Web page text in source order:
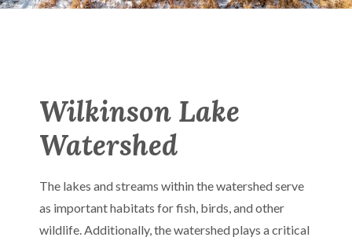
Wilkinson Lake
Watershed
The lakes and streams within the watershed serve
as important habitats for fish, birds, and other
wildlife. Additionally, the watershed plays a critical